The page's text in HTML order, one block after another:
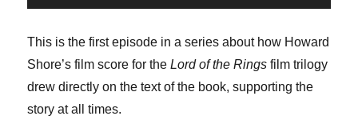
Player
This is the first episode in a series about how Howard
Shore’s film score for theLord of the Rings film trilogy
drew directly on the text of the book, supporting the
story at all times.